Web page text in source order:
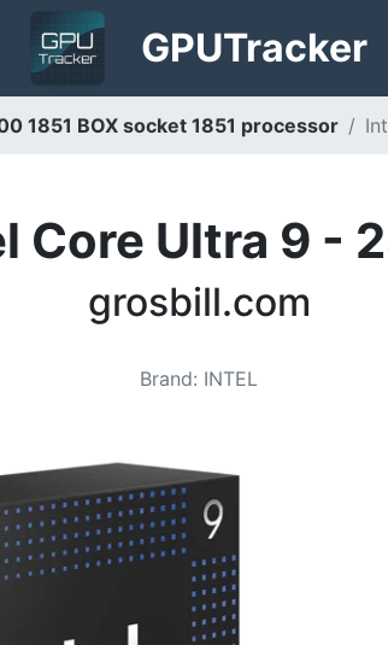
GPUTracker
1851 BOX socket 1851 processor
Core Ultra 9 -
grosbill.com
Brand: INTEL